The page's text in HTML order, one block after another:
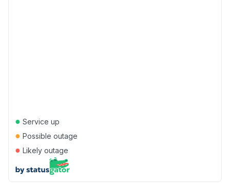
● Service up
● Possible outage
● Likely outage